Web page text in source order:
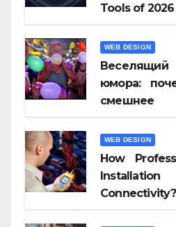
Tools of 2026
WEB DESIGN
юмора:
смешнее
WEB DESIGN
How
Connectivity?